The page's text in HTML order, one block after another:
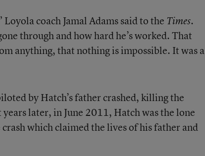
coach Jamal Adams said to the Times.
through and how hard he’s worked. That
anything, that nothing is impossible. It was a
by Hatch’s father crashed, killing the
later, in June 2011, Hatch was the lone
which claimed the lives of his father and